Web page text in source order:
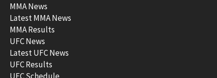
MMA News
Latest MMA News
MMA Results
UFC News
Latest UFC News
UFC Results